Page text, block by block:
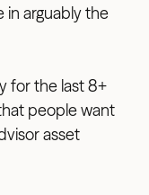
in arguably the
for the last 8+
people want
asset